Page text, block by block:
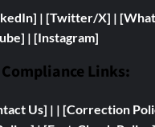
| [Twitter/X] |
| [Instagram]
Links:
Us] | | [Correction